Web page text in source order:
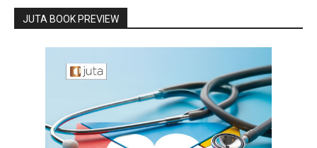
JUTA BOOK PREVIEW